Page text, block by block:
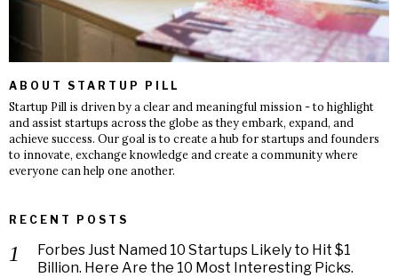
ABOUT STARTUP PILL
Startup Pill is driven by a clear and meaningful mission - to highlight
and assist startups across the globe as they embark, expand, and
achieve success. Our goal is to create a hub for startups and founders
to innovate, exchange knowledge and create a community where
everyone can help one another.
RECENT POSTS
Forbes Just Named 10 Startups Likely to Hit $1
Billion. Here Are the 10 Most Interesting Picks.